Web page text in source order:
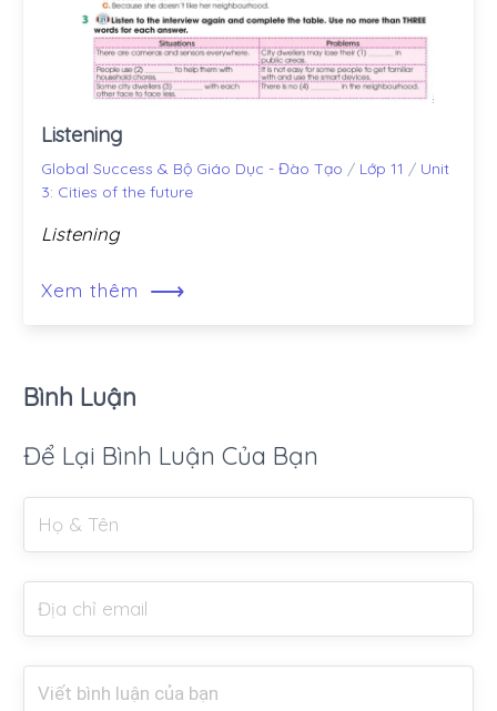
Listening
Global Success & Bộ Giáo Dục - Đào Tạo / Lớp 11 / Unit
3: Cities of the future
Listening
Xem thêm ⟶
Bình Luận
Để Lại Bình Luận Của Bạn